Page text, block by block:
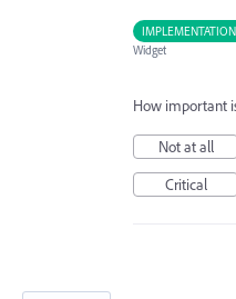
Widget
How important
Not at all
Critical